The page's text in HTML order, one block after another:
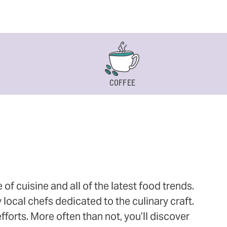
COFFEE
cuisine and all of the latest food trends.
local chefs dedicated to the culinary craft.
More often than not, you’ll discover